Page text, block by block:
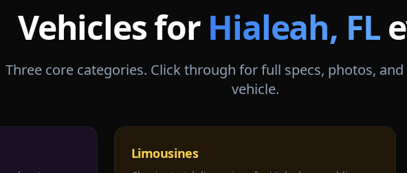
Vehicles for Hialeah, FL
Three core categories. Click through for full specs, photos,
vehicle.
Limousines